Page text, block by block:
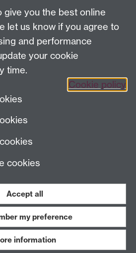
Linkedin
Work with us
give you the best online
let us know if you agree to
and performance
your cookie
time.
Cookie policy
cookies
Accept all
my preference
information